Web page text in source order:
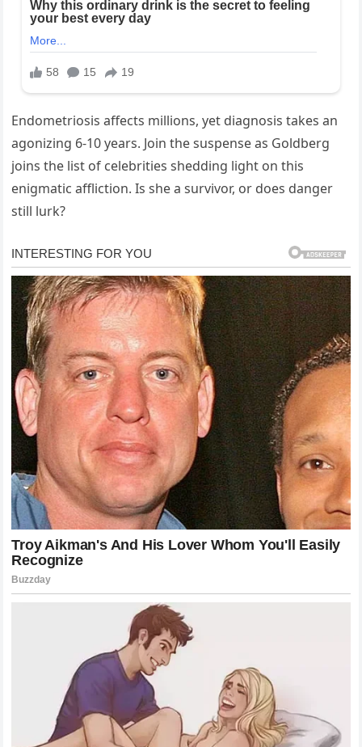
Endometriosis affects millions, yet diagnosis takes an
agonizing 6-10 years. Join the suspense as Goldberg
joins the list of celebrities shedding light on this
enigmatic affliction. Is she a survivor, or does danger
still lurk?